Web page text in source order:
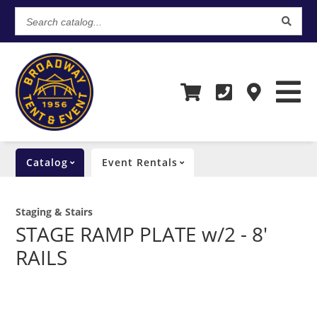
Search
catalog...
Catalog Event Rentals
Staging & Stairs
STAGE RAMP PLATE w/2 - 8'
RAILS